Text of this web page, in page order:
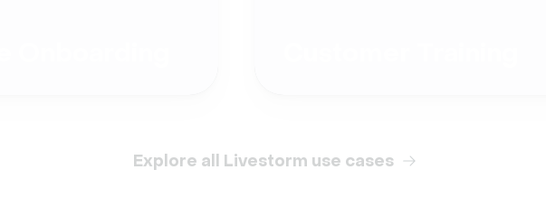
Explore all Livestorm use cases